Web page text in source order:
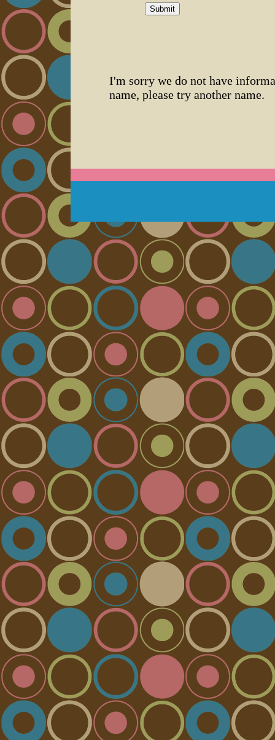
I'm sorry we do not have
name, please try another name.